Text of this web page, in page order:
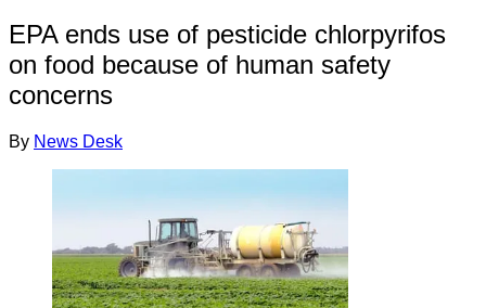
EPA ends use of pesticide chlorpyrifos
on food because of human safety
concerns
By News Desk